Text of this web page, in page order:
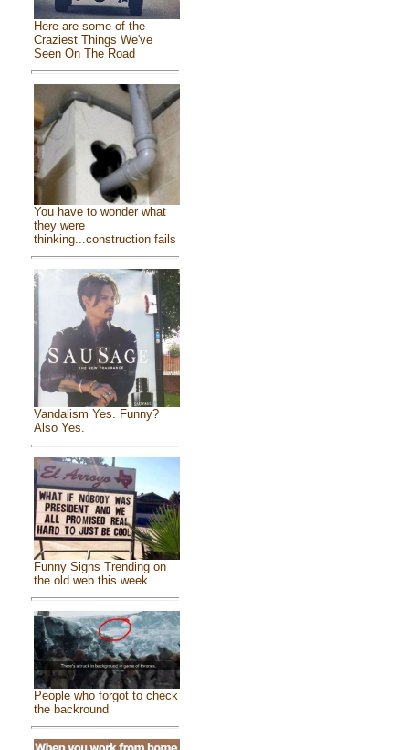
Here are some of the
Craziest Things We've
Seen On The Road
You have to wonder what
they were
thinking...construction fails
Vandalism Yes. Funny?
Also Yes.
Funny Signs Trending on
the old web this week
People who forgot to check
the backround